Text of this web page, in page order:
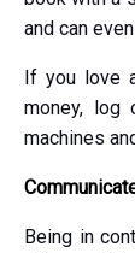
and can
If you love
money, log
machines
Being in